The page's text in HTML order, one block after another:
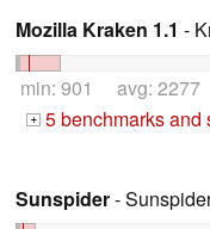
Mozilla Kraken 1.1 -
min: 901 avg:
+ 5 benchmarks and
Sunspider-